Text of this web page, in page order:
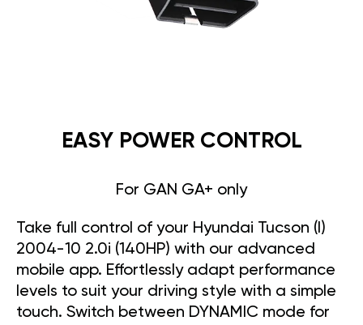
EASY POWER CONTROL
For GAN GA+ only
Take full control of your Hyundai Tucson (I)
2004-10 2.0i (140HP) with our advanced
mobile app. Effortlessly adapt performance
levels to suit your driving style with a simple
touch. Switch between DYNAMIC mode for